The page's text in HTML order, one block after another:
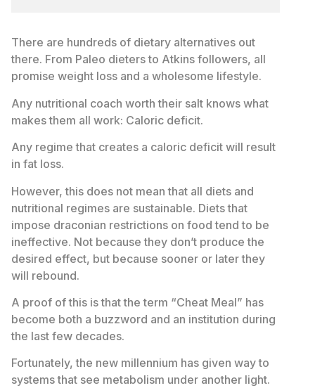
There are hundreds of dietary alternatives out
there. From Paleo dieters to Atkins followers, all
promise weight loss and a wholesome lifestyle.
Any nutritional coach worth their salt knows what
makes them all work: Caloric deficit.
Any regime that creates a caloric deficit will result
in fat loss.
However, this does not mean that all diets and
nutritional regimes are sustainable. Diets that
impose draconian restrictions on food tend to be
ineffective. Not because they don’t produce the
desired effect, but because sooner or later they
will rebound.
A proof of this is that the term “Cheat Meal” has
become both a buzzword and an institution during
the last few decades.
Fortunately, the new millennium has given way to
systems that see metabolism under another light.